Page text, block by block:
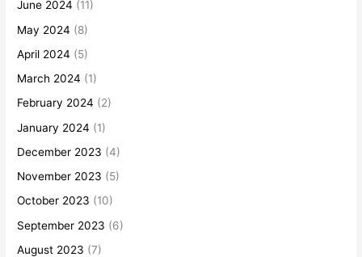
June 2024 (11)
May 2024 (8)
April 2024 (5)
March 2024 (1)
February 2024 (2)
January 2024 (1)
December 2023 (4)
November 2023 (5)
October 2023 (10)
September 2023 (6)
August 2023 (7)